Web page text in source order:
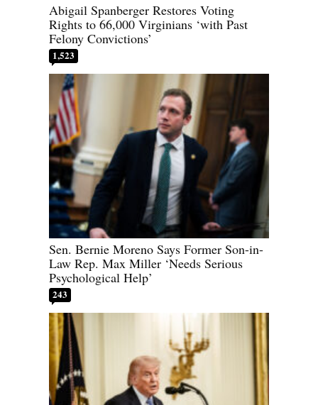
Abigail Spanberger Restores Voting
Rights to 66,000 Virginians ‘with Past
Felony Convictions’
1,523
Sen. Bernie Moreno Says Former Son-in-
Law Rep. Max Miller ‘Needs Serious
Psychological Help’
243